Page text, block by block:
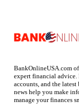
BankOnlineUSA.com
expert financial advice.
accounts, and the
news help you make
manage your finances